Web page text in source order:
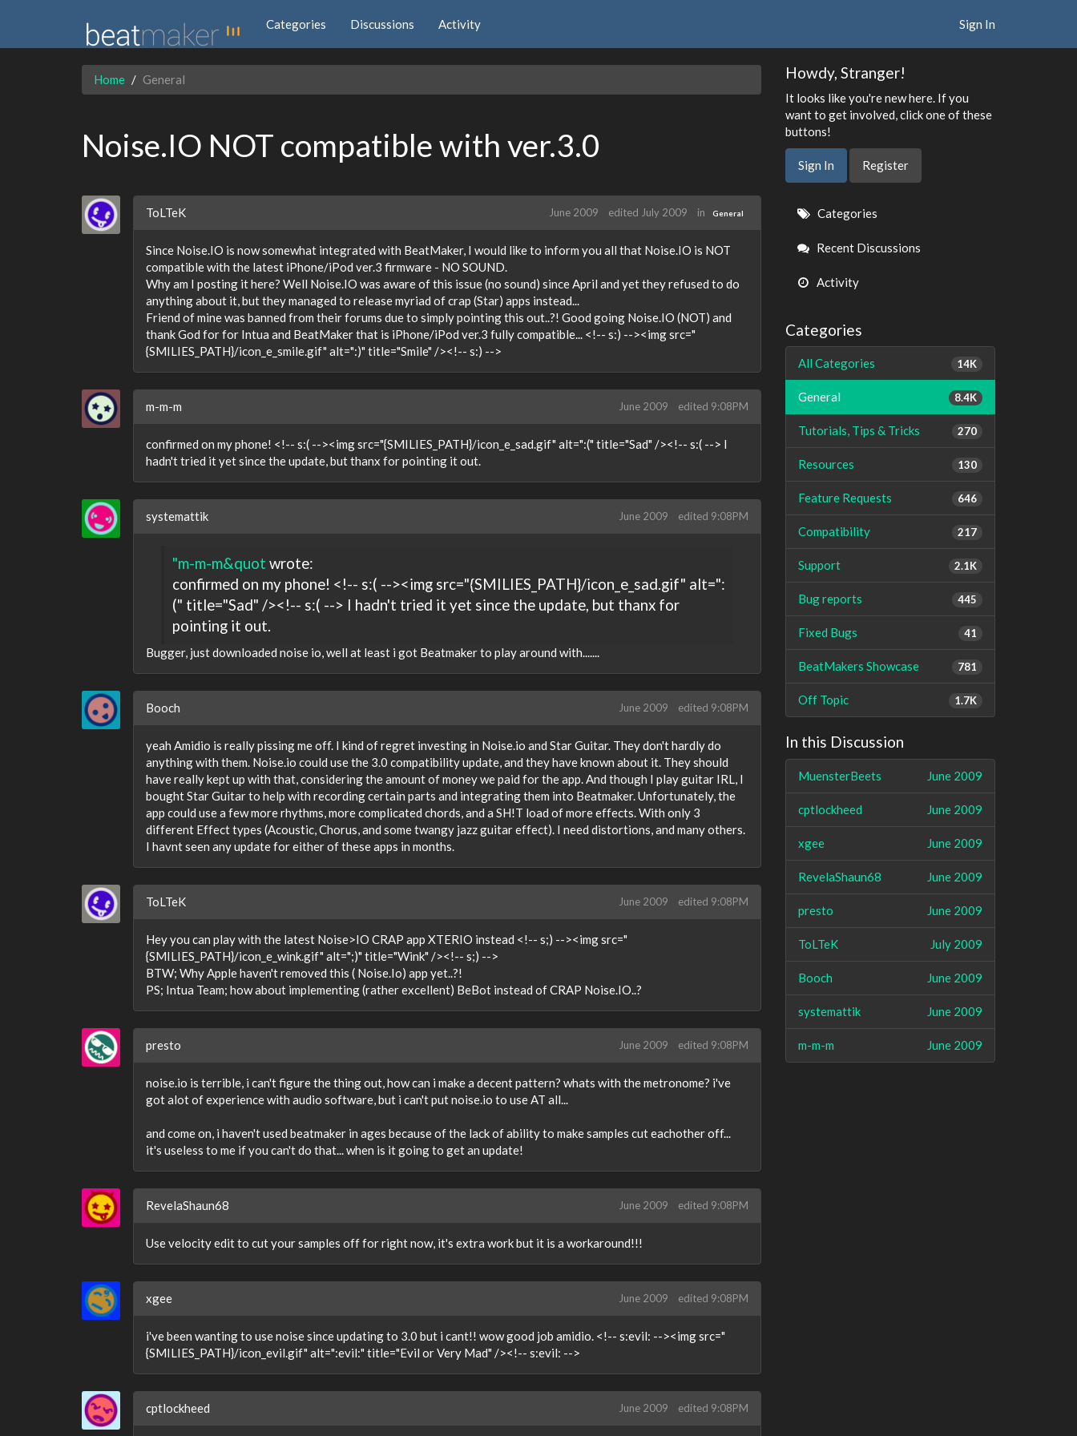
Categories Discussions Activity Sign In
Home General
Noise.IO NOT compatible with ver.3.0
ToLTeK June 2009 edited July 2009 in General
Since Noise.IO is now somewhat integrated with BeatMaker, I would like to inform you all that Noise.IO is NOT
compatible with the latest iPhone/iPod ver.3 firmware - NO SOUND.
Why am I posting it here? Well Noise.IO was aware of this issue (no sound) since April and yet they refused to do
anything about it, but they managed to release myriad of crap (Star) apps instead...
Friend of mine was banned from their forums due to simply pointing this out..?! Good going Noise.IO (NOT) and
thank God for for Intua and BeatMaker that is iPhone/iPod ver.3 fully compatible... <!-- s:) --><img src="
{SMILIES_PATH}/icon_e_smile.gif" alt=":)" title="Smile" /><!-- s:) -->
m-m-m June 2009 edited 9:08PM
confirmed on my phone! <!-- s:( --><img src="{SMILIES_PATH}/icon_e_sad.gif" alt=":(" title="Sad" /><!-- s:( --> I
hadn't tried it yet since the update, but thanx for pointing it out.
systemattik June 2009 edited 9:08PM
"m-m-m&quot wrote:
confirmed on my phone! <!-- s:( --><img src="{SMILIES_PATH}/icon_e_sad.gif" alt=":
(" title="Sad" /><!-- s:( --> I hadn't tried it yet since the update, but thanx for
pointing it out.
Bugger, just downloaded noise io, well at least i got Beatmaker to play around with.......
Booch June 2009 edited 9:08PM
yeah Amidio is really pissing me off. I kind of regret investing in Noise.io and Star Guitar. They don't hardly do
anything with them. Noise.io could use the 3.0 compatibility update, and they have known about it. They should
have really kept up with that, considering the amount of money we paid for the app. And though I play guitar IRL, I
bought Star Guitar to help with recording certain parts and integrating them into Beatmaker. Unfortunately, the
app could use a few more rhythms, more complicated chords, and a SH!T load of more effects. With only 3
different Effect types (Acoustic, Chorus, and some twangy jazz guitar effect). I need distortions, and many others.
I havnt seen any update for either of these apps in months.
ToLTeK June 2009 edited 9:08PM
Hey you can play with the latest Noise>IO CRAP app XTERIO instead <!-- s;) --><img src="
{SMILIES_PATH}/icon_e_wink.gif" alt=";)" title="Wink" /><!-- s;) -->
BTW; Why Apple haven't removed this ( Noise.Io) app yet..?!
PS; Intua Team; how about implementing (rather excellent) BeBot instead of CRAP Noise.IO..?
presto June 2009 edited 9:08PM
noise.io is terrible, i can't figure the thing out, how can i make a decent pattern? whats with the metronome? i've
got alot of experience with audio software, but i can't put noise.io to use AT all...
and come on, i haven't used beatmaker in ages because of the lack of ability to make samples cut eachother off...
it's useless to me if you can't do that... when is it going to get an update!
RevelaShaun68 June 2009 edited 9:08PM
Use velocity edit to cut your samples off for right now, it's extra work but it is a workaround!!!
xgee June 2009 edited 9:08PM
i've been wanting to use noise since updating to 3.0 but i cant!! wow good job amidio. <!-- s:evil: --><img src="
{SMILIES_PATH}/icon_evil.gif" alt=":evil:" title="Evil or Very Mad" /><!-- s:evil: -->
cptlockheed June 2009 edited 9:08PM
Howdy, Stranger!
It looks like you're new here. If you
want to get involved, click one of these
buttons!
Sign In Register
Quick
Links
Categories
Recent Discussions
Activity
Categories
14K
All Categories
8.4K
General
270
Tutorials, Tips & Tricks
130
Resources
646
Feature Requests
217
Compatibility
2.1K
Support
445
Bug reports
41
Fixed Bugs
781
BeatMakers Showcase
1.7K
Off Topic
In this Discussion
June 2009
MuensterBeets
June 2009
cptlockheed
June 2009
xgee
June 2009
RevelaShaun68
June 2009
presto
July 2009
ToLTeK
June 2009
Booch
June 2009
systemattik
June 2009
m-m-m